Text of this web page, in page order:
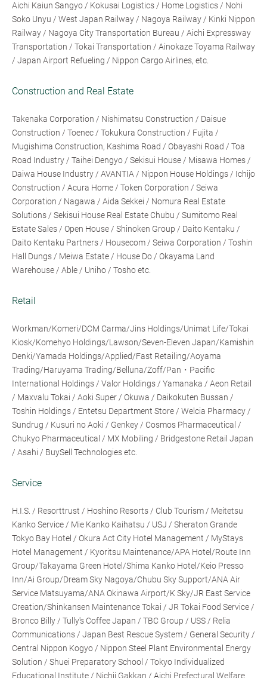
Aichi Kaiun Sangyo / Kokusai Logistics / Home Logistics / Nohi
Soko Unyu / West Japan Railway / Nagoya Railway / Kinki Nippon
Railway / Nagoya City Transportation Bureau / Aichi Expressway
Transportation / Tokai Transportation / Ainokaze Toyama Railway
/ Japan Airport Refueling / Nippon Cargo Airlines, etc.
Construction and Real Estate
Takenaka Corporation / Nishimatsu Construction / Daisue
Construction / Toenec / Tokukura Construction / Fujita /
Mugishima Construction, Kashima Road / Obayashi Road / Toa
Road Industry / Taihei Dengyo / Sekisui House / Misawa Homes /
Daiwa House Industry / AVANTIA / Nippon House Holdings / Ichijo
Construction / Acura Home / Token Corporation / Seiwa
Corporation / Nagawa / Aida Sekkei / Nomura Real Estate
Solutions / Sekisui House Real Estate Chubu / Sumitomo Real
Estate Sales / Open House / Shinoken Group / Daito Kentaku /
Daito Kentaku Partners / Housecom / Seiwa Corporation / Toshin
Hall Dungs / Meiwa Estate / House Do / Okayama Land
Warehouse / Able / Uniho / Tosho etc.
Retail
Workman/Komeri/DCM Carma/Jins Holdings/Unimat Life/Tokai
Kiosk/Komehyo Holdings/Lawson/Seven-Eleven Japan/Kamishin
Denki/Yamada Holdings/Applied/Fast Retailing/Aoyama
Trading/Haruyama Trading/Belluna/Zoff/Pan・Pacific
International Holdings / Valor Holdings / Yamanaka / Aeon Retail
/ Maxvalu Tokai / Aoki Super / Okuwa / Daikokuten Bussan /
Toshin Holdings / Entetsu Department Store / Welcia Pharmacy /
Sundrug / Kusuri no Aoki / Genkey / Cosmos Pharmaceutical /
Chukyo Pharmaceutical / MX Mobiling / Bridgestone Retail Japan
/ Asahi / BuySell Technologies etc.
Service
H.I.S. / Resorttrust / Hoshino Resorts / Club Tourism / Meitetsu
Kanko Service / Mie Kanko Kaihatsu / USJ / Sheraton Grande
Tokyo Bay Hotel / Okura Act City Hotel Management / MyStays
Hotel Management / Kyoritsu Maintenance/APA Hotel/Route Inn
Group/Takayama Green Hotel/Shima Kanko Hotel/Keio Presso
Inn/Ai Group/Dream Sky Nagoya/Chubu Sky Support/ANA Air
Service Matsuyama/ANA Okinawa Airport/K Sky/JR East Service
Creation/Shinkansen Maintenance Tokai / JR Tokai Food Service /
Bronco Billy / Tully's Coffee Japan / TBC Group / USS / Relia
Communications / Japan Best Rescue System / General Security /
Central Nippon Kogyo / Nippon Steel Plant Environmental Energy
Solution / Shuei Preparatory School / Tokyo Individualized
Educational Institute / Nichii Gakkan / Aichi Prefectural Welfare